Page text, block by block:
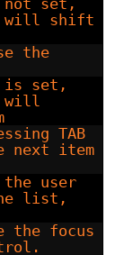
set,
will shift
the
is set,
will
TAB
next item
the user
list,
the focus